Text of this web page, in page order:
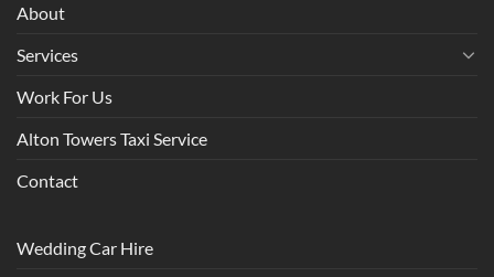
About
Services
Work For Us
Alton Towers Taxi Service
Contact
Wedding Car Hire